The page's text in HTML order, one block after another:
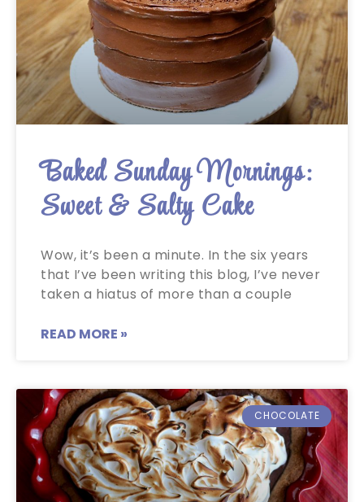
Baked Sunday Mornings:
Sweet & Salty Cake
Wow, it’s been a minute. In the six years
that I’ve been writing this blog, I’ve never
taken a hiatus of more than a couple
READ MORE »
CHOCOLATE